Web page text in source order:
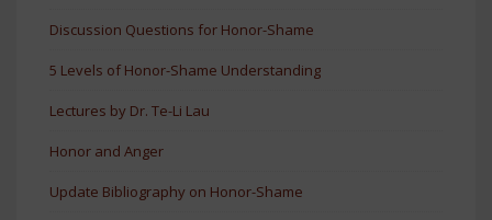
Discussion Questions for Honor-Shame
5 Levels of Honor-Shame Understanding
Lectures by Dr. Te-Li Lau
Honor and Anger
Update Bibliography on Honor-Shame